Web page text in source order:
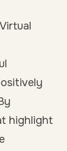
highlight